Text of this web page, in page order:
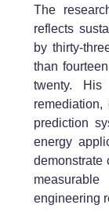
The
reflects
by thirty-
than
twenty. His
prediction
energy
demonstrate
engineering